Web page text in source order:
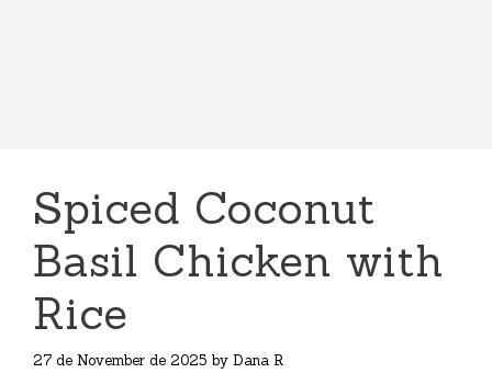
Spiced Coconut
Basil Chicken with
Rice
27 de November de 2025 by Dana R